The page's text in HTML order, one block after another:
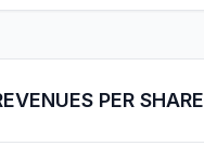
PER SHARE